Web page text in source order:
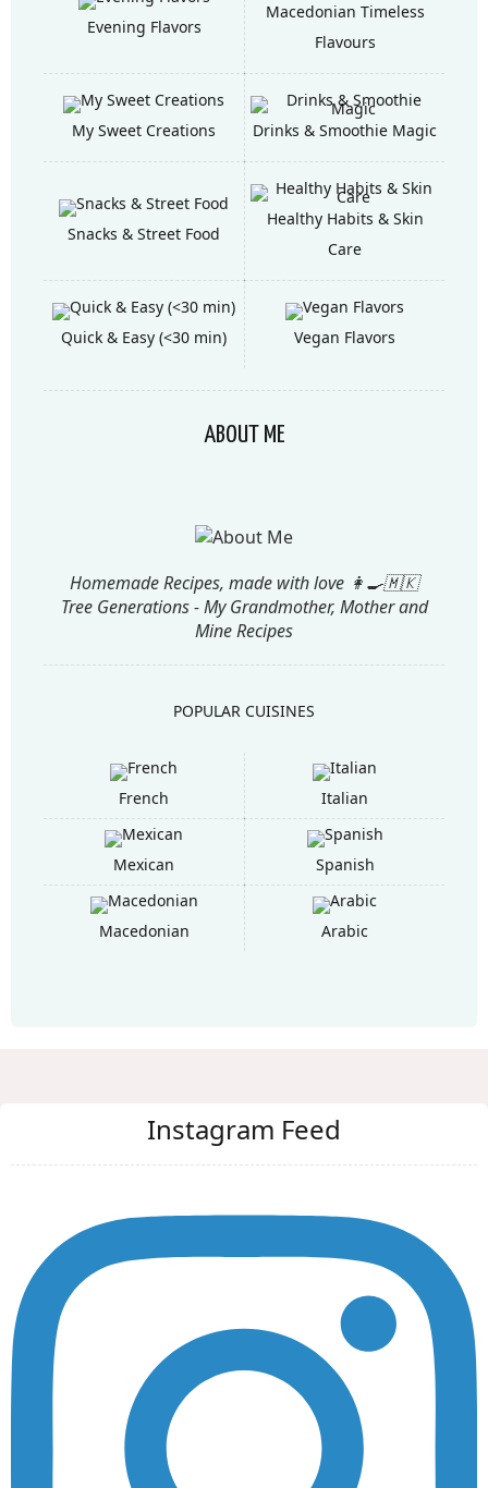
Evening Flavors
Macedonian Timeless
Flavours
My Sweet Creations Drinks & Smoothie Magic
Snacks & Street Food
Healthy Habits & Skin
Care
Quick & Easy (<30 min) Vegan Flavors
ABOUT ME
Homemade Recipes, made with love 👩‍🍳🇲🇰
Tree Generations - My Grandmother, Mother and
Mine Recipes
POPULAR CUISINES
French Italian
Mexican Spanish
Macedonian Arabic
Instagram Feed